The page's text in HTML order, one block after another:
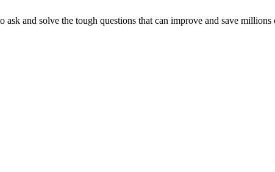
and solve the tough questions that can improve and save